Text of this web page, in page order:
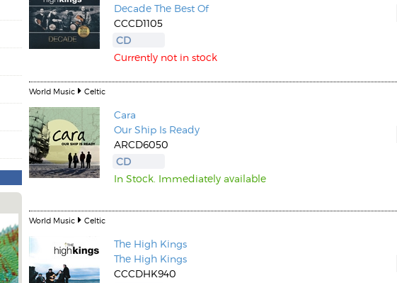
Decade The Best Of
CCCD1105
CD
Currently not in stock
World Music Celtic
Cara
Our Ship Is Ready
ARCD6050
CD
In Stock. Immediately available
World Music Celtic
The High Kings
The High Kings
CCCDHK940